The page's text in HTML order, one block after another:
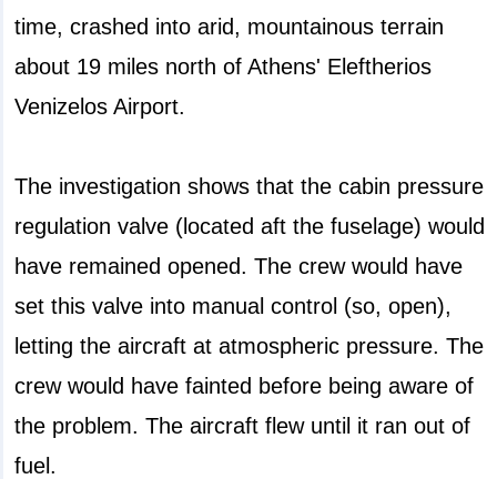
time, crashed into arid, mountainous terrain
about 19 miles north of Athens' Eleftherios
Venizelos Airport.
The investigation shows that the cabin pressure
regulation valve (located aft the fuselage) would
have remained opened. The crew would have
set this valve into manual control (so, open),
letting the aircraft at atmospheric pressure. The
crew would have fainted before being aware of
the problem. The aircraft flew until it ran out of
fuel.